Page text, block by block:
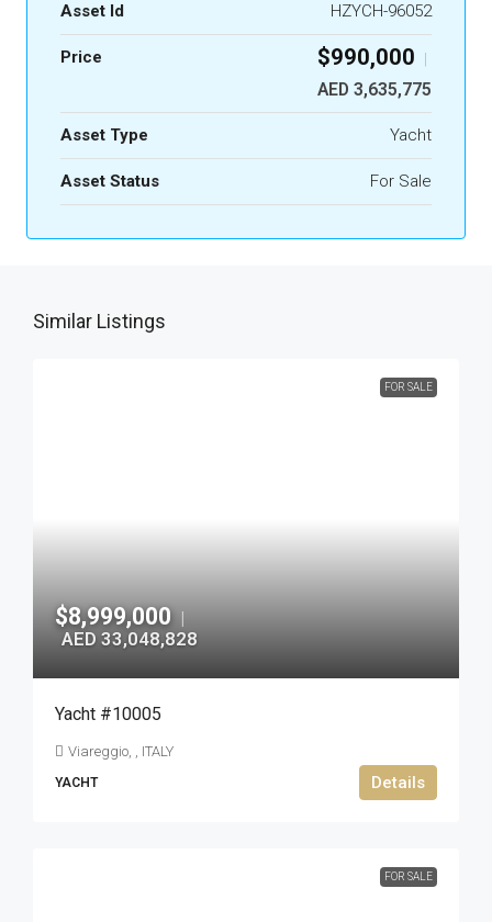
Asset Id HZYCH-96052
Price $990,000 |
AED 3,635,775
Asset Type Yacht
Asset Status For Sale
Similar Listings
FOR SALE
$8,999,000 |
AED 33,048,828
Yacht #10005
Viareggio, , ITALY
YACHT Details
FOR SALE